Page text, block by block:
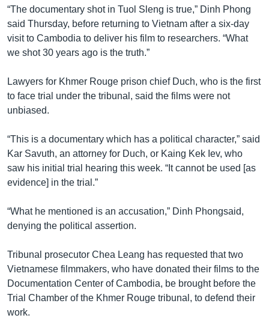
សម្ព័ន្ធ​
រំលង​
និង​
ចូល​
កាន់​
ទំព័រ​
ស្វែង​
Khmer English
បណ្តាញ​សង្គម
ភាសា
“The documentary shot in Tuol Sleng is true,” Dinh Phong
said Thursday, before returning to Vietnam after a six-day
visit to Cambodia to deliver his film to researchers. “What
we shot 30 years ago is the truth.”
Lawyers for Khmer Rouge prison chief Duch, who is the first
to face trial under the tribunal, said the films were not
unbiased.
“This is a documentary which has a political character,” said
Kar Savuth, an attorney for Duch, or Kaing Kek Iev, who
saw his initial trial hearing this week. “It cannot be used [as
evidence] in the trial.”
“What he mentioned is an accusation,” Dinh Phongsaid,
denying the political assertion.
Tribunal prosecutor Chea Leang has requested that two
Vietnamese filmmakers, who have donated their films to the
Documentation Center of Cambodia, be brought before the
Trial Chamber of the Khmer Rouge tribunal, to defend their
work.